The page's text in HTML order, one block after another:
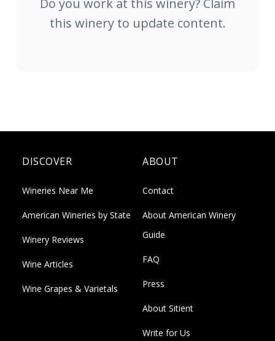
this winery to update content.
DISCOVER
Wineries Near Me
American Wineries by State
Winery Reviews
Wine Articles
Wine Grapes & Varietals
ABOUT
Contact
About American Winery
Guide
FAQ
Press
About Sitient
Write for Us